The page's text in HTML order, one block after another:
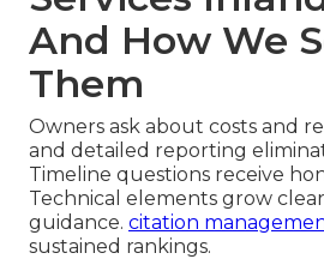
And How We
Them
Owners ask about costs and
and detailed reporting
Timeline questions receive
Technical elements grow
guidance. citation
sustained rankings.